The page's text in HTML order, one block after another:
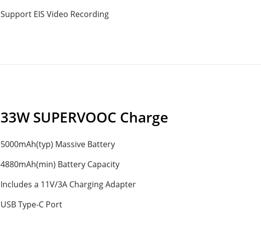
Support EIS Video Recording
33W SUPERVOOC Charge
5000mAh(typ) Massive Battery
4880mAh(min) Battery Capacity
Includes a 11V/3A Charging Adapter
USB Type-C Port